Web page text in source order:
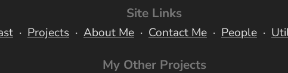
Site Links
Projects About Me Contact Me People
My Other Projects